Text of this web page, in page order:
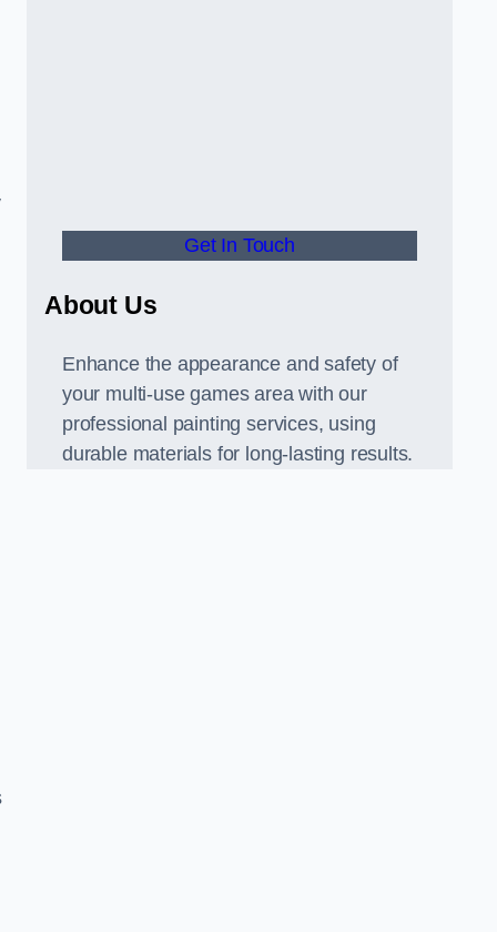
Get In Touch
About Us
Enhance the appearance and safety of
your multi-use games area with our
professional painting services, using
durable materials for long-lasting results.